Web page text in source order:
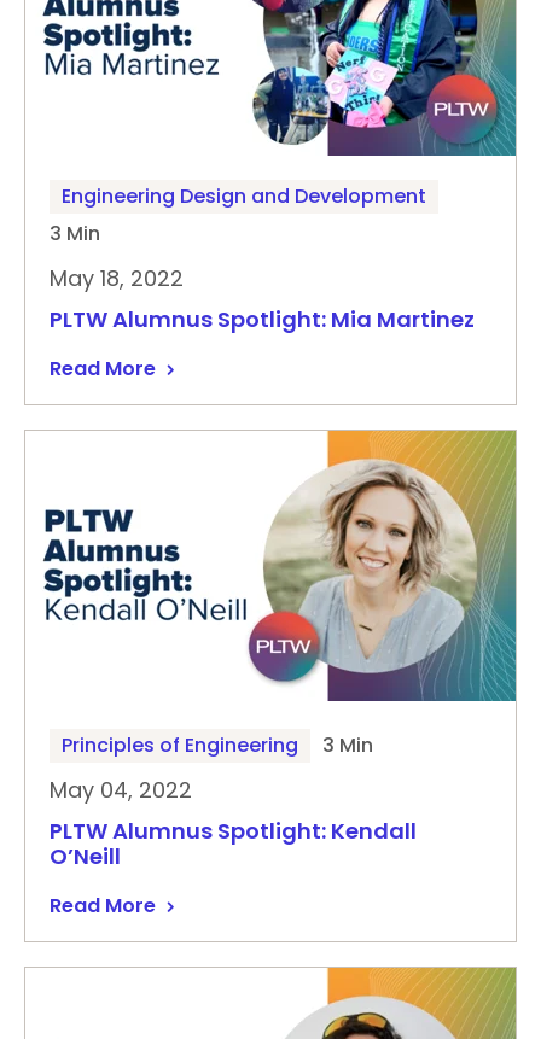
Engineering Design and Development
3 Min
May 18, 2022
PLTW Alumnus Spotlight: Mia Martinez
Read More
Principles of Engineering 3 Min
May 04, 2022
PLTW Alumnus Spotlight: Kendall
O’Neill
Read More